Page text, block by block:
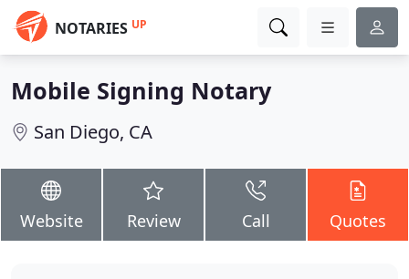
NOTARIES UP
Mobile Signing Notary
San Diego, CA
Website Review Call Quotes